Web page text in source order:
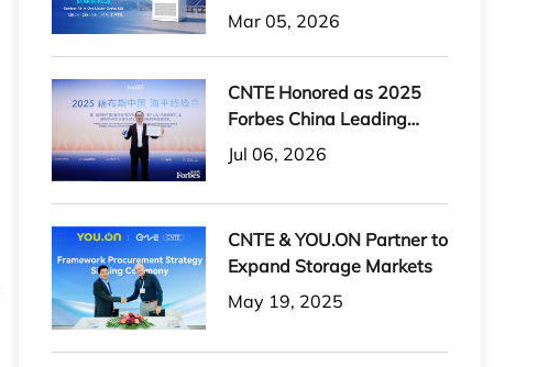
H-PLUS Outdoor Liquid-
Mar 05, 2026
CNTE Honored as 2025
Forbes China Leading
Global Brand
Jul 06, 2026
CNTE & YOU.ON Partner to
Expand Storage Markets
May 19, 2025